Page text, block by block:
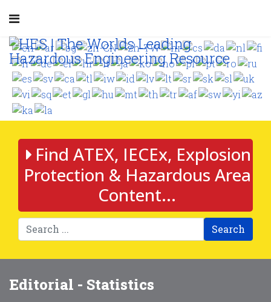
Find ATEX, IECEx, Explosion
Protection & Hazardous Area
Content...
Search
Editorial - Statistics